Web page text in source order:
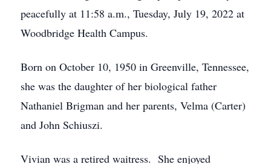
peacefully at 11:58 a.m., Tuesday, July 19, 2022 at
Woodbridge Health Campus.
Born on October 10, 1950 in Greenville, Tennessee,
she was the daughter of her biological father
Nathaniel Brigman and her parents, Velma (Carter)
and John Schiuszi.
Vivian was a retired waitress. She enjoyed